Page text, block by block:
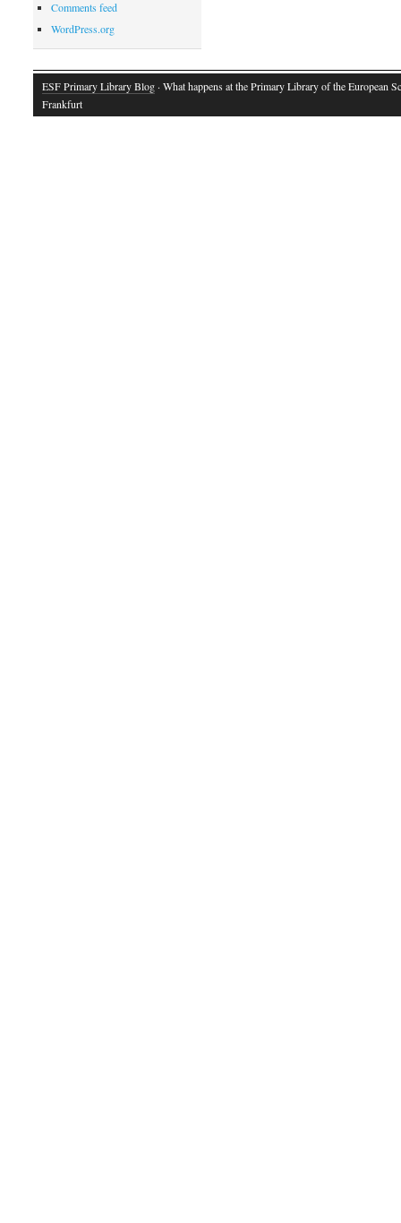
Comments feed
WordPress.org
ESF Primary Library Blog · What happens at the Primary Library of the European
Frankfurt